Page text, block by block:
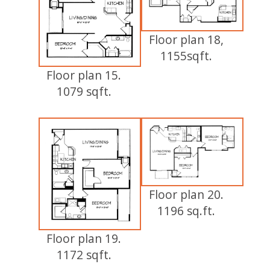
Floor plan 15.
1079 sqft.
Floor plan 18,
1155sqft.
Floor plan 19.
1172 sqft.
Floor plan 20.
1196 sq.ft.